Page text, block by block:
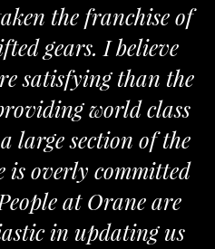
the franchise of
gears. I believe
satisfying than the
world class
large section of the
overly committed
at Orane are
in updating us